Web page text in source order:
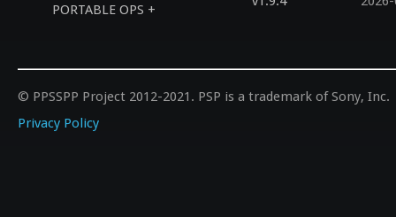
PORTABLE OPS +
© PPSSPP Project 2012-2021. PSP is a trademark of Sony, Inc.
Privacy Policy